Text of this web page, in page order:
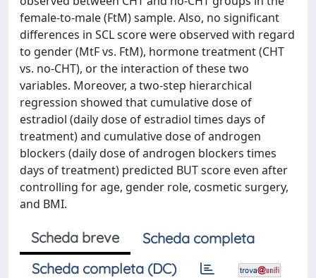
female-to-male (FtM) sample. Also, no significant
differences in SCL score were observed with regard
to gender (MtF vs. FtM), hormone treatment (CHT
vs. no-CHT), or the interaction of these two
variables. Moreover, a two-step hierarchical
regression showed that cumulative dose of
estradiol (daily dose of estradiol times days of
treatment) and cumulative dose of androgen
blockers (daily dose of androgen blockers times
days of treatment) predicted BUT score even after
controlling for age, gender role, cosmetic surgery,
and BMI.
Scheda breve
Scheda completa
Scheda completa (DC)